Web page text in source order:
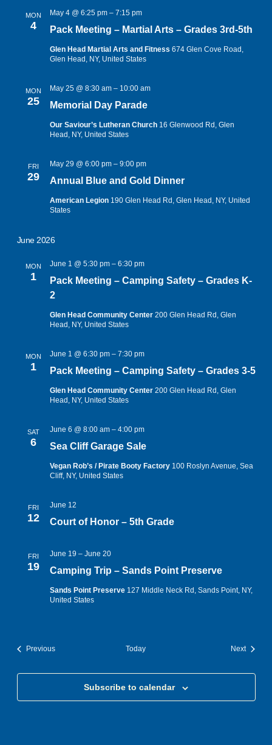
MON
4 Pack Meeting – Martial Arts – Grades 3rd-5th
May 4 @ 6:25 pm– 7:15 pm
Glen Head Martial Arts and Fitness 674 Glen Cove Road,
Glen Head, NY, United States
MON
25 Memorial Day Parade
May 25 @ 8:30 am– 10:00 am
Our Saviour’s Lutheran Church 16 Glenwood Rd, Glen
Head, NY, United States
FRI
29 Annual Blue and Gold Dinner
May 29 @ 6:00 pm– 9:00 pm
American Legion 190 Glen Head Rd, Glen Head, NY, United
States
June 2026
MON
1
Pack Meeting – Camping Safety – Grades K-
2
June 1 @ 5:30 pm– 6:30 pm
Glen Head Community Center 200 Glen Head Rd, Glen
Head, NY, United States
MON
1 Pack Meeting – Camping Safety – Grades 3-5
June 1 @ 6:30 pm– 7:30 pm
Glen Head Community Center 200 Glen Head Rd, Glen
Head, NY, United States
SAT
6 Sea Cliff Garage Sale
June 6 @ 8:00 am– 4:00 pm
Vegan Rob’s / Pirate Booty Factory 100 Roslyn Avenue, Sea
Cliff, NY, United States
FRI
12 Court of Honor – 5th Grade
June 12
FRI
19 Camping Trip – Sands Point Preserve
June 19– June 20
Sands Point Preserve 127 Middle Neck Rd, Sands Point, NY,
United States
PreviousEvents Today NextEvents
Subscribe to calendar